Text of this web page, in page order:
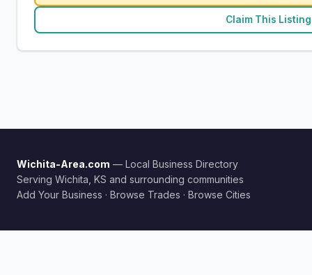
Claim This Listing
Wichita-Area.com — Local Business Directory
Serving Wichita, KS and surrounding communities
Add Your Business · Browse Trades · Browse Cities